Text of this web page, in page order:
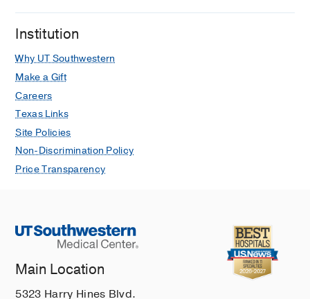
Institution
Why UT Southwestern
Make a Gift
Careers
Texas Links
Site Policies
Non-Discrimination Policy
Price Transparency
Main Location
5323 Harry Hines Blvd.